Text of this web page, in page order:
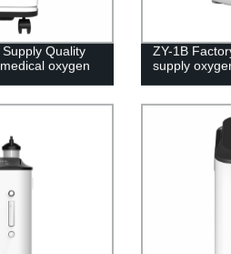
Quality
oxygen
ZY-1B
supply